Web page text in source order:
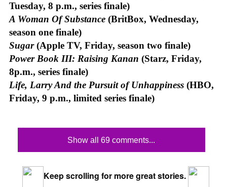
Tuesday, 8 p.m., series finale)
A Woman Of Substance (BritBox, Wednesday,
season one finale)
Sugar(Apple TV, Friday, season two finale)
Power Book III: Raising Kanan (Starz, Friday,
8p.m., series finale)
Life, Larry And the Pursuit of Unhappiness (HBO,
Friday, 9 p.m., limited series finale)
Show all 69 comments...
Keep scrolling for more great stories.